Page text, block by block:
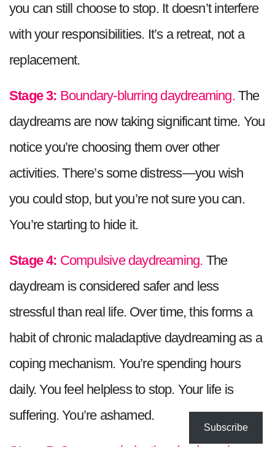
you can still choose to stop. It doesn’t interfere
with your responsibilities. It’s a retreat, not a
replacement.
Stage 3: Boundary-blurring daydreaming.The
daydreams are now taking significant time. You
notice you’re choosing them over other
activities. There’s some distress—you wish
you could stop, but you’re not sure you can.
You’re starting to hide it.
Stage 4: Compulsive daydreaming. The
daydream is considered safer and less
stressful than real life. Over time, this forms a
habit of chronic maladaptive daydreaming as a
coping mechanism. You’re spending hours
daily. You feel helpless to stop. Your life is
suffering. You’re ashamed.
Stage 5: Severe maladaptive daydreaming.
Subscribe